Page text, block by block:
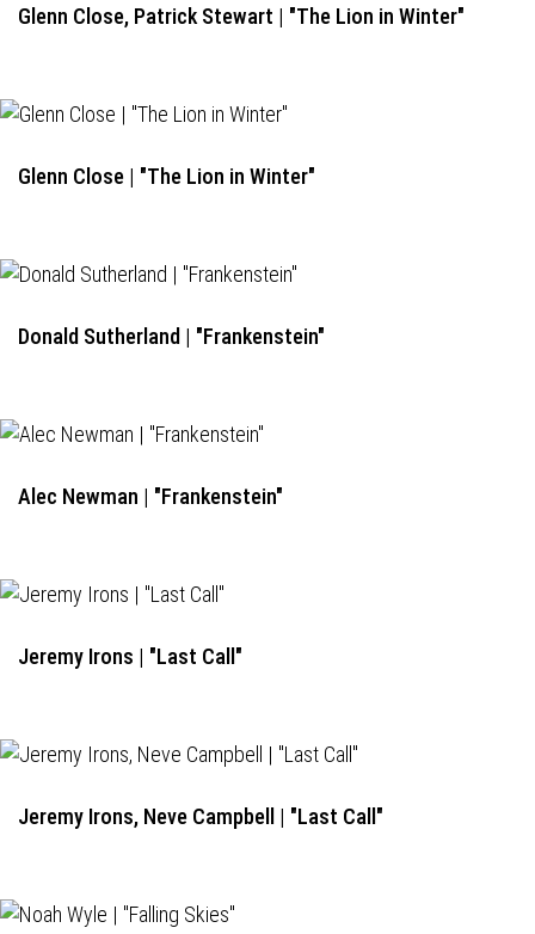
Glenn Close, Patrick Stewart | "The Lion in Winter"
Glenn Close | "The Lion in Winter"
Donald Sutherland | "Frankenstein"
Alec Newman | "Frankenstein"
Jeremy Irons | "Last Call"
Jeremy Irons, Neve Campbell | "Last Call"